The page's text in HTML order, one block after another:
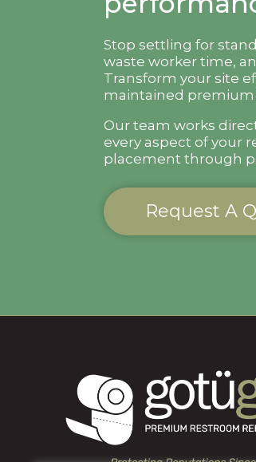
Stop settling for
waste worker time,
Transform your site
maintained premium
Our team works
every aspect of your
placement through
Request A